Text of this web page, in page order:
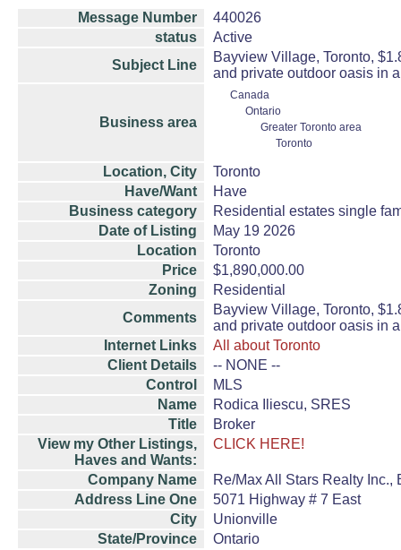
Message Number
440026
status
Active
Subject Line
Bayview Village, Toronto,
and private outdoor oasis in
Business area
Canada
Ontario
Greater Toronto area
Toronto
Location, City
Toronto
Have/Want
Have
Business category
Residential estates single
Date of Listing
May 19 2026
Location
Toronto
Price
$1,890,000.00
Zoning
Residential
Comments
Bayview Village, Toronto,
and private outdoor oasis in
Internet Links
All about Toronto
Client Details
-- NONE --
Control
MLS
Name
Rodica Iliescu, SRES
Title
Broker
View my Other Listings,
Haves and Wants:
CLICK HERE!
Company Name
Re/Max All Stars Realty Inc.,
Address Line One
5071 Highway # 7 East
City
Unionville
State/Province
Ontario